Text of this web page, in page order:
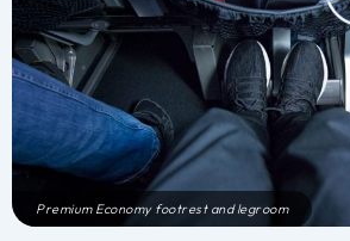
Premium Economy footrest and legroom